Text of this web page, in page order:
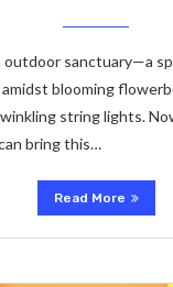
outdoor sanctuary—a
blooming
string lights.
bring this…
Read More